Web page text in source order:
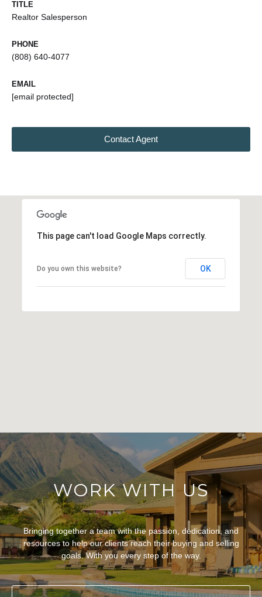
TITLE
Realtor Salesperson
PHONE
(808) 640-4077
EMAIL
[email protected]
Contact Agent
This page can't load Google Maps correctly.
Do you own this website? OK
WORK WITH US
Bringing together a team with the passion, dedication, and
resources to help our clients reach their buying and selling
goals. With you every step of the way.